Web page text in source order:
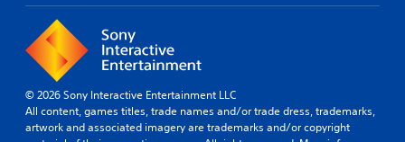
© 2026 Sony Interactive Entertainment LLC
All content, games titles, trade names and/or trade dress, trademarks,
artwork and associated imagery are trademarks and/or copyright